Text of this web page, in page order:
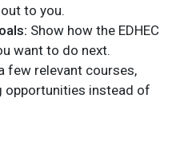
to you.
Show how the EDHEC
want to do next.
few relevant courses,
opportunities instead of